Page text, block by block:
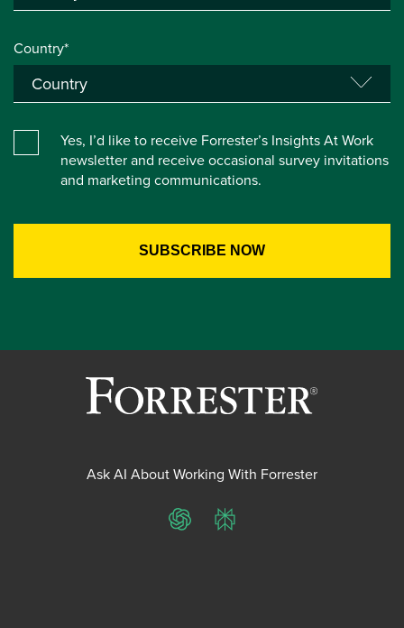
Country*
Yes, I’d like to receive Forrester’s Insights At Work
newsletter and receive occasional survey invitations
and marketing communications.
Ask AI About Working With Forrester
ChatGPTPerplexity